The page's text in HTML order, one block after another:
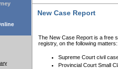
New Case Report
The New Case Report is a free
registry, on the following matters:
Supreme Court civil
Provincial Court Small